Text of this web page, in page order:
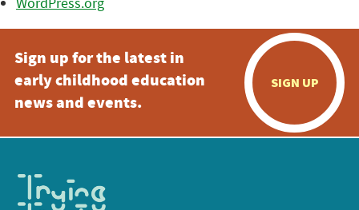
Sign up for the latest in
early childhood education
news and events.
SIGN UP